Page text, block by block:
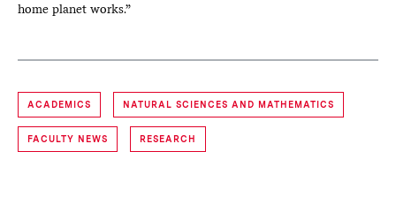
home planet works.”
ACADEMICS NATURAL SCIENCES AND MATHEMATICS
FACULTY NEWS RESEARCH